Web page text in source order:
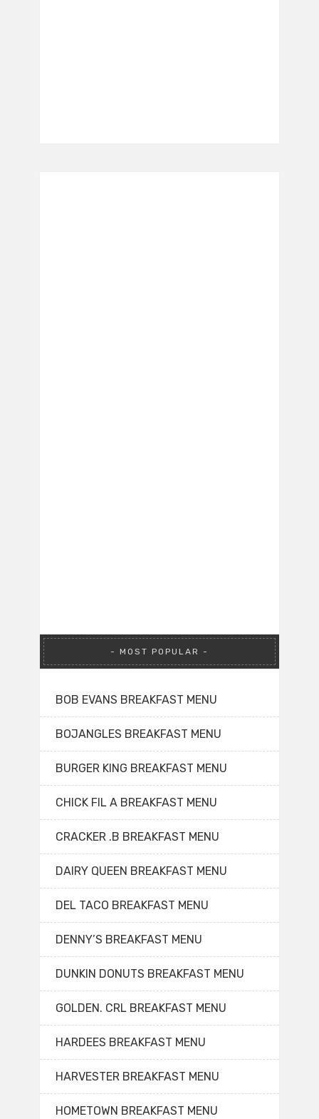
MOST POPULAR
BOB EVANS BREAKFAST MENU
BOJANGLES BREAKFAST MENU
BURGER KING BREAKFAST MENU
CHICK FIL A BREAKFAST MENU
CRACKER .B BREAKFAST MENU
DAIRY QUEEN BREAKFAST MENU
DEL TACO BREAKFAST MENU
DENNY’S BREAKFAST MENU
DUNKIN DONUTS BREAKFAST MENU
GOLDEN. CRL BREAKFAST MENU
HARDEES BREAKFAST MENU
HARVESTER BREAKFAST MENU
HOMETOWN BREAKFAST MENU